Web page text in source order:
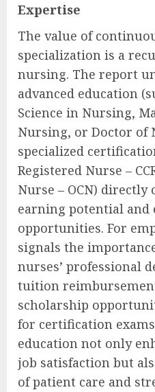
Expertise
The value of
specialization is a
nursing. The report
advanced education
Science in Nursing,
Nursing, or Doctor of
specialized
Registered Nurse –
Nurse – OCN)
earning potential and
opportunities. For
signals the
nurses’ professional
tuition
scholarship
for certification
education not only
job satisfaction but
of patient care and